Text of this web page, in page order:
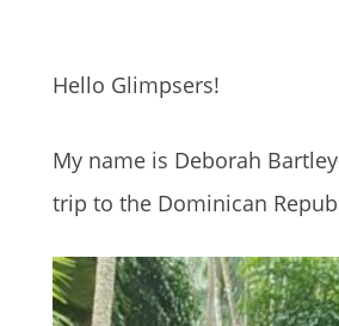
Hello Glimpsers!
My name is Deborah
trip to the Dominican